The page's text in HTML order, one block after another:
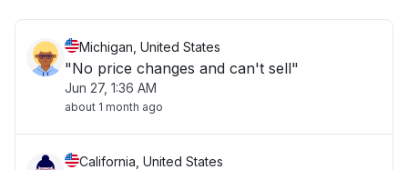
Michigan, United States
"No price changes and can't sell"
Jun 27, 1:36 AM
about 1 month ago
California, United States